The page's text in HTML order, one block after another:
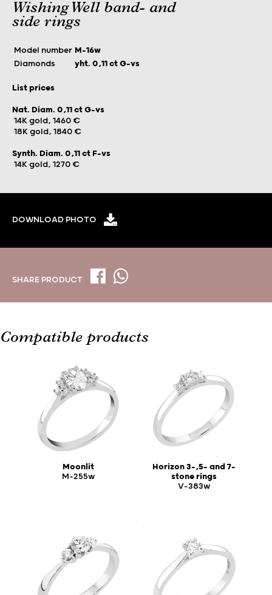
Wishing Well band- and
side rings
Model number M-16w
Diamonds
yht. 0,11 ct G-vs
List prices
Nat. Diam. 0,11 ct G-vs
14K gold, 1460 €
18K gold, 1840 €
Synth. Diam. 0,11 ct F-vs
14K gold, 1270 €
DOWNLOAD PHOTO
SHARE PRODUCT
Compatible products
Moonlit
M-255w
Horizon 3-,5- and 7-
stone rings
V-383w